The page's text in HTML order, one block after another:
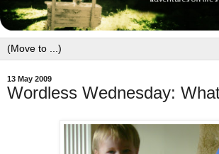
13 May 2009
Wordless Wednesday: